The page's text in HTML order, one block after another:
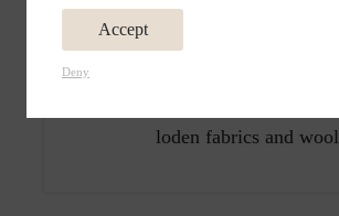
loden fabrics and wool
Accept
Deny